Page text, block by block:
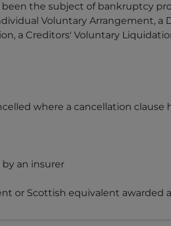
the subject of bankruptcy
Voluntary Arrangement, a
a Creditors' Voluntary
where a cancellation clause
an insurer
or Scottish equivalent awarded